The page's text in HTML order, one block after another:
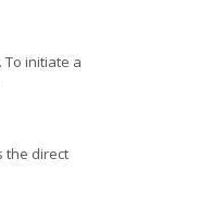
initiate a
the direct